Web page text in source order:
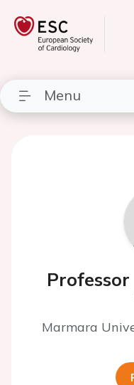
Menu
Marmara